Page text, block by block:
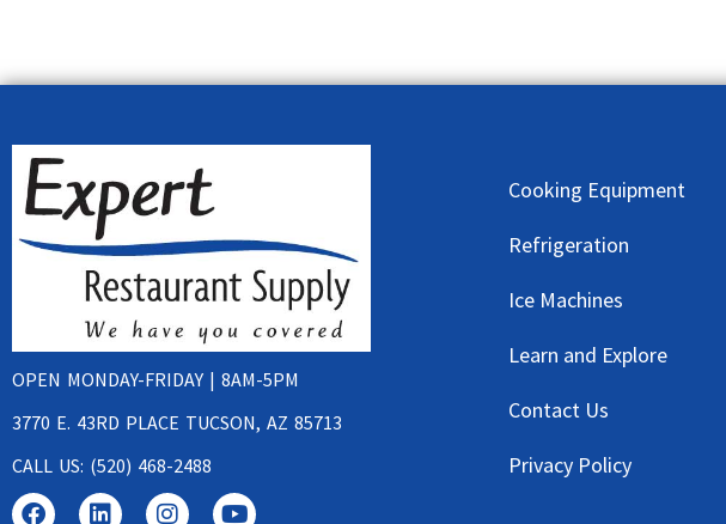
OPEN MONDAY-FRIDAY | 8AM-5PM
3770 E. 43RD PLACE TUCSON, AZ 85713
CALL US: (520) 468-2488
Cooking Equipment
Refrigeration
Ice Machines
Learn and Explore
Contact Us
Privacy Policy